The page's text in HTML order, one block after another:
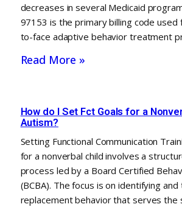
decreases in several Medicaid
97153 is the primary billing code used
to-face adaptive behavior treatment
Read More »
How do I Set Fct Goals for a
Autism?
Setting Functional Communication
for a nonverbal child involves a
process led by a Board Certified
(BCBA). The focus is on identifying and
replacement behavior that serves the